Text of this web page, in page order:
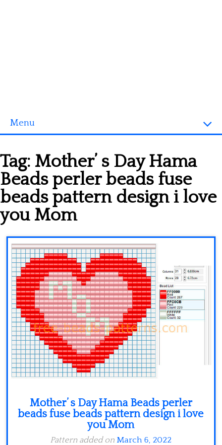
Menu
3D objects
Disney
Fortnite
Spiderman
Pokemon
Tag: Mother’ s Day Hama
Beads perler beads fuse
beads pattern design i love
you Mom
Mother’ s Day Hama Beads perler
beads fuse beads pattern design i love
you Mom
Pattern added on March 6, 2022